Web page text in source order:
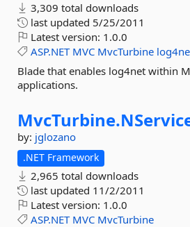
3,309 total downloads
last updated 5/25/2011
Latest version: 1.0.0
ASP.NET MVC MvcTurbine
Blade that enables log4net within
applications.
MvcTurbine.
by: jglozano
.NET Framework
2,965 total downloads
last updated 11/2/2011
Latest version: 1.0.0
ASP.NET MVC MvcTurbine